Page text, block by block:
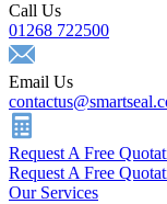
Call Us
01268 722500
Email Us
Request A Free
Request A Free
Our Services